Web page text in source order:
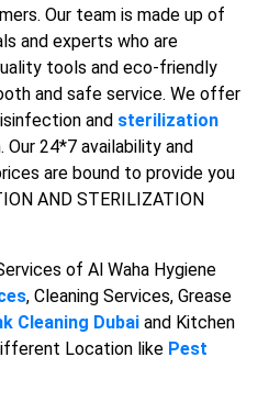
Our team is made up of
and experts who are
tools and eco-friendly
and safe service. We offer
and sterilization
24*7 availability and
are bound to provide you
AND STERILIZATION
of Al Waha Hygiene
, Cleaning Services, Grease
Cleaning Dubai and Kitchen
Location like Pest